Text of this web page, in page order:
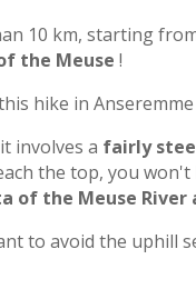
10 km, starting
the Meuse !
hike in
involves a fairly
the top, you
of the Meuse River
to avoid the uphill